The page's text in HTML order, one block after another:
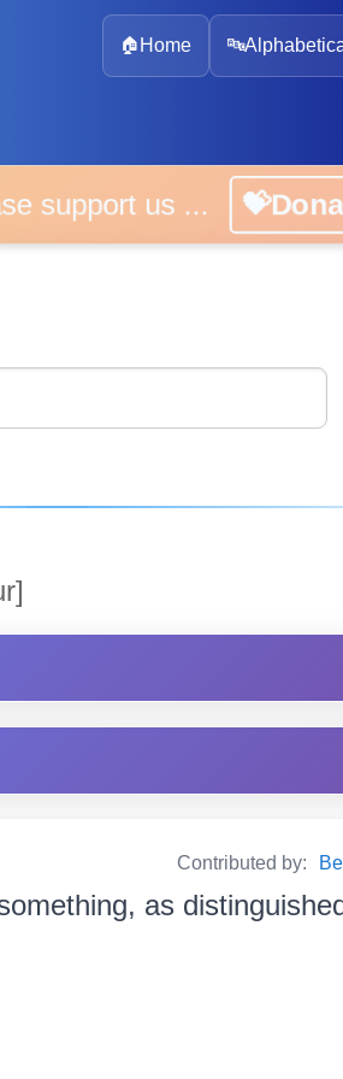
🏠 Home 🔤
support us ...
Contributed by:
as